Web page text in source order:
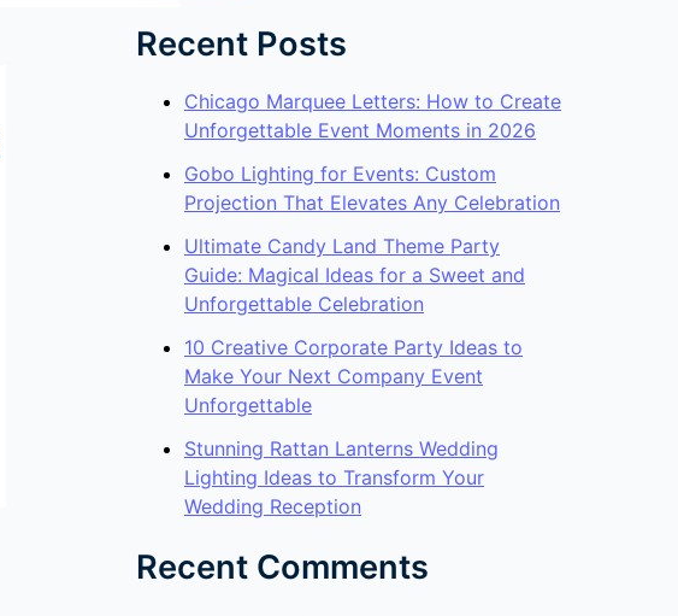
Recent Posts
Chicago Marquee Letters: How to Create
Unforgettable Event Moments in 2026
Gobo Lighting for Events: Custom
Projection That Elevates Any Celebration
Ultimate Candy Land Theme Party
Guide: Magical Ideas for a Sweet and
Unforgettable Celebration
10 Creative Corporate Party Ideas to
Make Your Next Company Event
Unforgettable
Stunning Rattan Lanterns Wedding
Lighting Ideas to Transform Your
Wedding Reception
Recent Comments